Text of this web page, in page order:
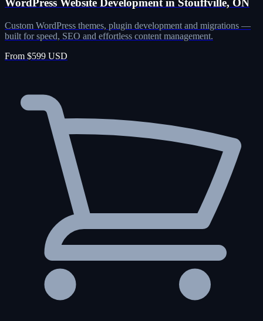
WordPress Website Development in Stouffville, ON
Custom WordPress themes, plugin development and migrations —
built for speed, SEO and effortless content management.
From $599 USD